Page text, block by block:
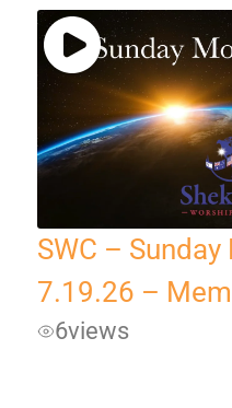
SWC –
7.19.26 –
6views